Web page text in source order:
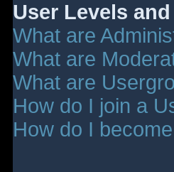
User Levels
What are
What are
What are
How do I join a
How do I